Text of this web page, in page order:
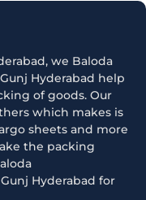
we Baloda
Hyderabad help
of goods. Our
which makes is
sheets and more
the packing
Hyderabad for